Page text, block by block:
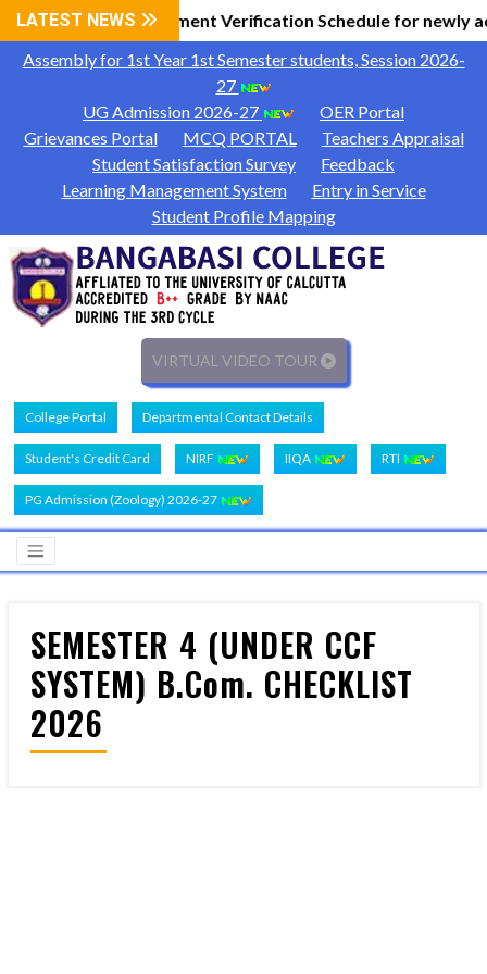
LATEST NEWS
Information|Document Verification Schedule for newly
Assembly for 1st Year 1st Semester students, Session 2026-
27
UG Admission 2026-27
OER Portal
Grievances Portal
MCQ PORTAL
Teachers Appraisal
Student Satisfaction Survey
Feedback
Learning Management System
Entry in Service
Student Profile Mapping
VIRTUAL VIDEO TOUR
College Portal Departmental Contact Details
Student's Credit Card NIRF IIQA RTI
PG Admission (Zoology) 2026-27
SEMESTER 4 (UNDER CCF
SYSTEM) B.Com. CHECKLIST
2026